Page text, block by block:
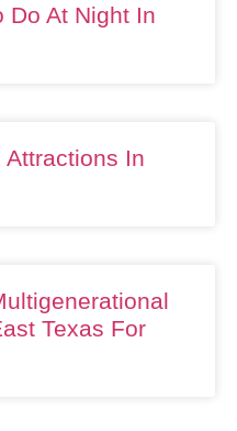
Do At Night In
In
Texas For